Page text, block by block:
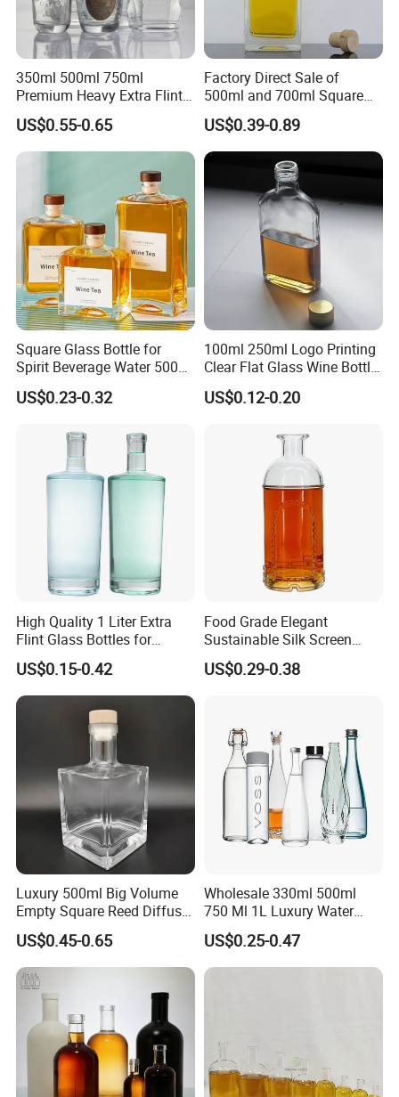
350ml 500ml 750ml
Premium Heavy Extra Flint
Decal Printing Black Rum
Gin Vodka Whiskey Whisky
Champagne Ice Empty Clear
Crystal Spirit Glass Bottle
US$0.55-0.65
Factory Direct Sale of
500ml and 700ml Square
Glass Wine Bottles with
Right-Angle Shoulder and
Thick Cork Stopper. Vodka
Bottles
US$0.39-0.89
Square Glass Bottle for
Spirit Beverage Water 500ml
250ml Mini Glass Bottle
US$0.23-0.32
100ml 250ml Logo Printing
Clear Flat Glass Wine Bottle
Flask Glass Whisky Liquor
Bottle
US$0.12-0.20
High Quality 1 Liter Extra
Flint Glass Bottles for
Whisky Rum Liquor Tequila
Gin
US$0.15-0.42
Food Grade Elegant
Sustainable Silk Screen
Print Liquor Bottle with Cork
Stopper
US$0.29-0.38
Luxury 500ml Big Volume
Empty Square Reed Diffuser
Glass Bottle for Fragrance
Liquor Wine Whisky
US$0.45-0.65
Wholesale 330ml 500ml
750 Ml 1L Luxury Water
Glass Bottle Feast Wedding
Juice Beverage Sparkling
Soda Mineral Water Glass
US$0.25-0.47